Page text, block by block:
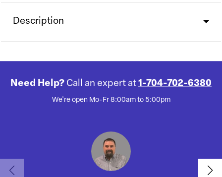
Description
Need Help? Call an expert at 1-704-702-6380
We're open Mo-Fr 8:00am to 5:00pm